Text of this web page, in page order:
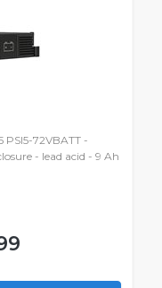
PSI5-72VBATT -
- lead acid - 9 Ah